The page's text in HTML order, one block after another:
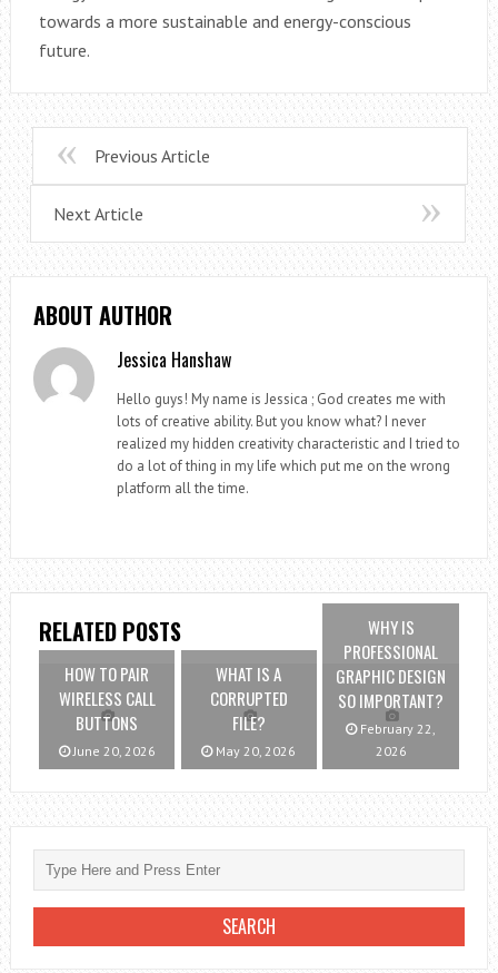
towards a more sustainable and energy-conscious
future.
Previous Article
Next Article
ABOUT AUTHOR
Jessica Hanshaw
Hello guys! My name is Jessica ; God creates me with
lots of creative ability. But you know what? I never
realized my hidden creativity characteristic and I tried to
do a lot of thing in my life which put me on the wrong
platform all the time.
RELATED POSTS
HOW TO PAIR
WIRELESS CALL
BUTTONS
June 20, 2026
WHAT IS A
CORRUPTED
FILE?
May 20, 2026
WHY IS
PROFESSIONAL
GRAPHIC DESIGN
SO IMPORTANT?
February 22,
2026